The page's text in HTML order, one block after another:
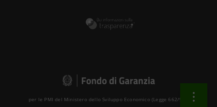
per le PMI del Ministero dello Sviluppo Economico (Legge 662/96 )